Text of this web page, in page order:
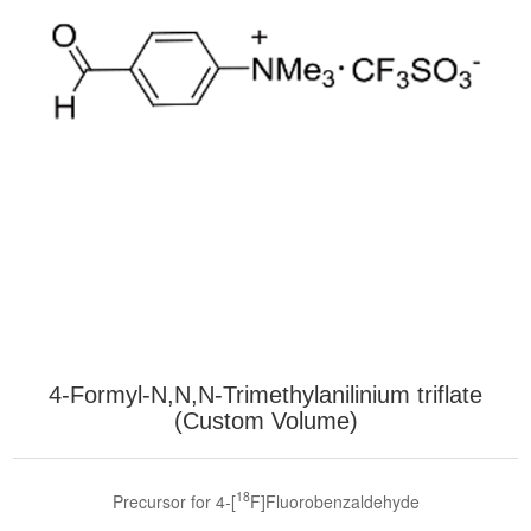
4-Formyl-N,N,N-Trimethylanilinium triflate
(Custom Volume)
Precursor for 4-[18F]Fluorobenzaldehyde